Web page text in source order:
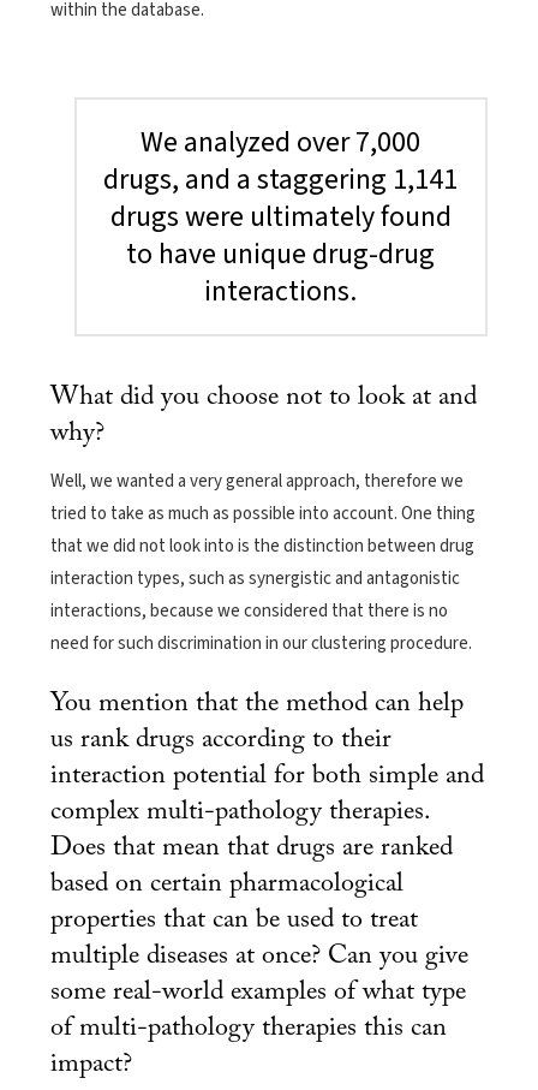
within the database.
We analyzed over 7,000
drugs, and a staggering 1,141
drugs were ultimately found
to have unique drug-drug
interactions.
What did you choose not to look at and
why?
Well, we wanted a very general approach, therefore we
tried to take as much as possible into account. One thing
that we did not look into is the distinction between drug
interaction types, such as synergistic and antagonistic
interactions, because we considered that there is no
need for such discrimination in our clustering procedure.
You mention that the method can help
us rank drugs according to their
interaction potential for both simple and
complex multi-pathology therapies.
Does that mean that drugs are ranked
based on certain pharmacological
properties that can be used to treat
multiple diseases at once? Can you give
some real-world examples of what type
of multi-pathology therapies this can
impact?